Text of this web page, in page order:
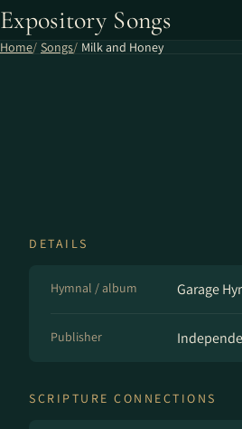
Expository Songs
Home Songs Milk and Honey
DETAILS
Hymnal / album Garage
Publisher
SCRIPTURE CONNECTIONS